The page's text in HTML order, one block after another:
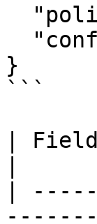
}
```
|
|